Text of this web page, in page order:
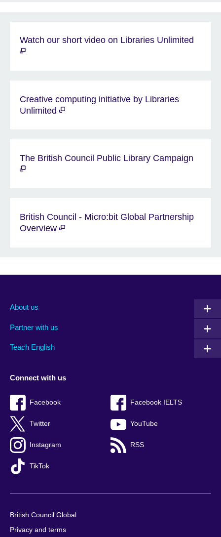
Watch our short video on Libraries Unlimited
Creative computing initiative by Libraries
Unlimited
The British Council Public Library Campaign
British Council - Micro:bit Global Partnership
Overview
About us
Partner with us
Teach English
Connect with us
Facebook Facebook IELTS
Twitter YouTube
Instagram RSS
TikTok
British Council Global
Privacy and terms